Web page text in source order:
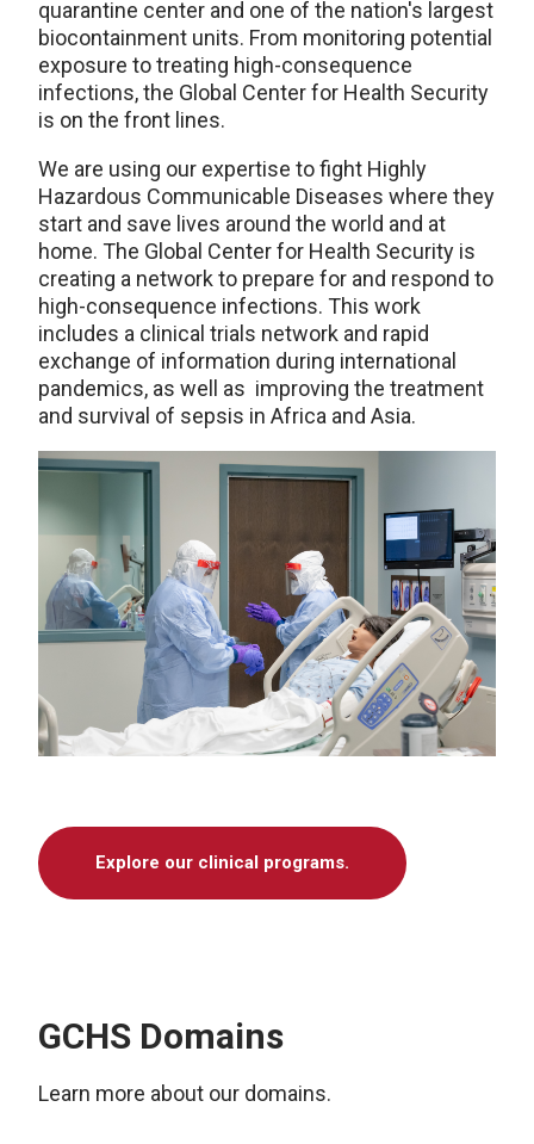
quarantine center and one of the nation's largest
biocontainment units. From monitoring potential
exposure to treating high-consequence
infections, the Global Center for Health Security
is on the front lines.
We are using our expertise to fight Highly
Hazardous Communicable Diseases where they
start and save lives around the world and at
home. The Global Center for Health Security is
creating a network to prepare for and respond to
high-consequence infections. This work
includes a clinical trials network and rapid
exchange of information during international
pandemics, as well as improving the treatment
and survival of sepsis in Africa and Asia.
Explore our clinical programs.
GCHS Domains
Learn more about our domains.